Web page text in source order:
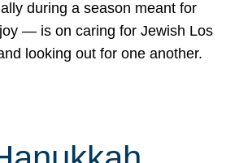
during a season meant for
— is on caring for Jewish Los
looking out for one another.